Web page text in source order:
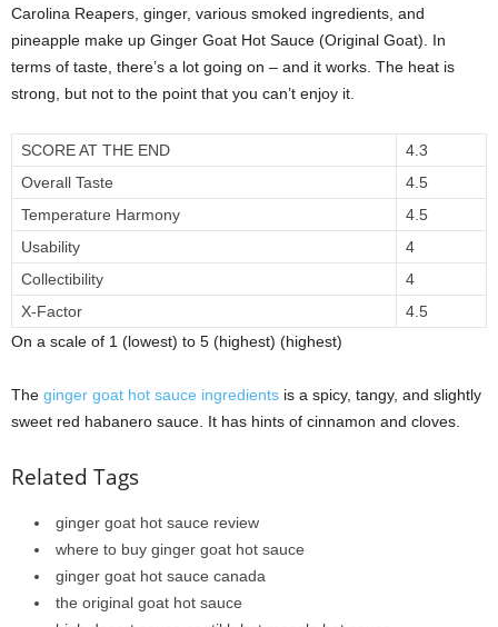
Carolina Reapers, ginger, various smoked ingredients, and
pineapple make up Ginger Goat Hot Sauce (Original Goat). In
terms of taste, there’s a lot going on – and it works. The heat is
strong, but not to the point that you can’t enjoy it.
SCORE AT THE END
4.3
Overall Taste
4.5
Temperature Harmony
4.5
Usability
4
Collectibility
4
X-Factor
4.5
On a scale of 1 (lowest) to 5 (highest) (highest)
The ginger goat hot sauce ingredients is a spicy, tangy, and slightly
sweet red habanero sauce. It has hints of cinnamon and cloves.
Related Tags
ginger goat hot sauce review
where to buy ginger goat hot sauce
ginger goat hot sauce canada
the original goat hot sauce